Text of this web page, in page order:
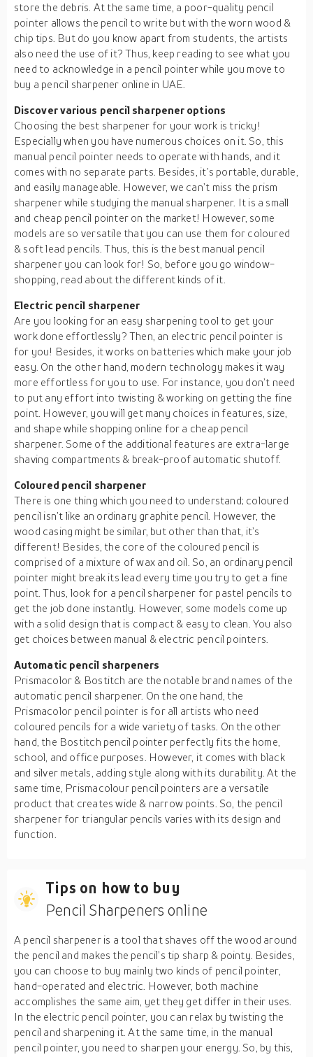
store the debris. At the same time, a poor-quality pencil
pointer allows the pencil to write but with the worn wood &
chip tips. But do you know apart from students, the artists
also need the use of it? Thus, keep reading to see what you
need to acknowledge in a pencil pointer while you move to
buy a pencil sharpener online in UAE.
Discover various pencil sharpener options
Choosing the best sharpener for your work is tricky!
Especially when you have numerous choices on it. So, this
manual pencil pointer needs to operate with hands, and it
comes with no separate parts. Besides, it’s portable, durable,
and easily manageable. However, we can’t miss the prism
sharpener while studying the manual sharpener. It is a small
and cheap pencil pointer on the market! However, some
models are so versatile that you can use them for coloured
& soft lead pencils. Thus, this is the best manual pencil
sharpener you can look for! So, before you go window-
shopping, read about the different kinds of it.
Electric pencil sharpener
Are you looking for an easy sharpening tool to get your
work done effortlessly? Then, an electric pencil pointer is
for you! Besides, it works on batteries which make your job
easy. On the other hand, modern technology makes it way
more effortless for you to use. For instance, you don’t need
to put any effort into twisting & working on getting the fine
point. However, you will get many choices in features, size,
and shape while shopping online for a cheap pencil
sharpener. Some of the additional features are extra-large
shaving compartments & break-proof automatic shutoff.
Coloured pencil sharpener
There is one thing which you need to understand; coloured
pencil isn’t like an ordinary graphite pencil. However, the
wood casing might be similar, but other than that, it’s
different! Besides, the core of the coloured pencil is
comprised of a mixture of wax and oil. So, an ordinary pencil
pointer might break its lead every time you try to get a fine
point. Thus, look for a pencil sharpener for pastel pencils to
get the job done instantly. However, some models come up
with a solid design that is compact & easy to clean. You also
get choices between manual & electric pencil pointers.
Automatic pencil sharpeners
Prismacolor & Bostitch are the notable brand names of the
automatic pencil sharpener. On the one hand, the
Prismacolor pencil pointer is for all artists who need
coloured pencils for a wide variety of tasks. On the other
hand, the Bostitch pencil pointer perfectly fits the home,
school, and office purposes. However, it comes with black
and silver metals, adding style along with its durability. At the
same time, Prismacolour pencil pointers are a versatile
product that creates wide & narrow points. So, the pencil
sharpener for triangular pencils varies with its design and
function.
Tips on how to buy
Pencil Sharpeners online
A pencil sharpener is a tool that shaves off the wood around
the pencil and makes the pencil’s tip sharp & pointy. Besides,
you can choose to buy mainly two kinds of pencil pointer,
hand-operated and electric. However, both machine
accomplishes the same aim, yet they get differ in their uses.
In the electric pencil pointer, you can relax by twisting the
pencil and sharpening it. At the same time, in the manual
pencil pointer, you need to sharpen your energy. So, by this,